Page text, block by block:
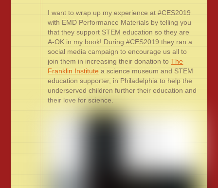
I want to wrap up my experience at #CES2019
with EMD Performance Materials by telling you
that they support STEM education so they are
A-OK in my book! During #CES2019 they ran a
social media campaign to encourage us all to
join them in increasing their donation toThe
Franklin Institute a science museum and STEM
education supporter, in Philadelphia to help the
underserved children further their education and
their love for science.